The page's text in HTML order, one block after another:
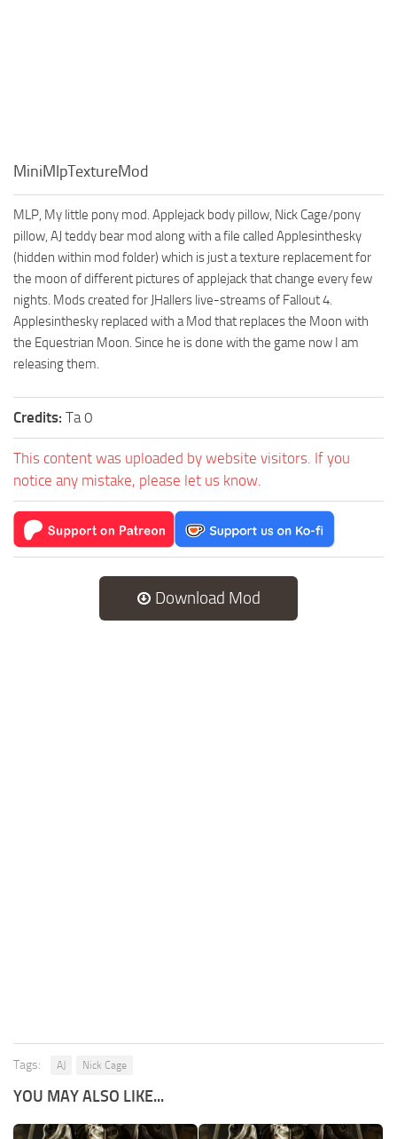
MiniMlpTextureMod
MLP, My little pony mod. Applejack body pillow, Nick Cage/pony
pillow, AJ teddy bear mod along with a file called Applesinthesky
(hidden within mod folder) which is just a texture replacement for
the moon of different pictures of applejack that change every few
nights. Mods created for JHallers live-streams of Fallout 4.
Applesinthesky replaced with a Mod that replaces the Moon with
the Equestrian Moon. Since he is done with the game now I am
releasing them.
Credits: Ta 0
This content was uploaded by website visitors. If you
notice any mistake, please let us know.
Download Mod
Tags: AJ Nick Cage
YOU MAY ALSO LIKE...